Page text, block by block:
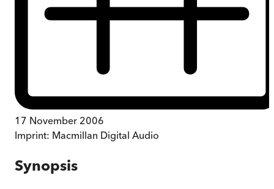
17 November 2006
Imprint: Macmillan Digital Audio
Synopsis